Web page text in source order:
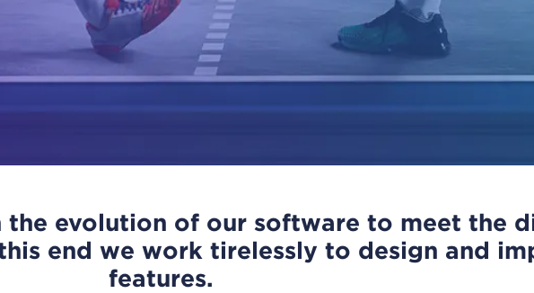
evolution of our software to meet the
end we work tirelessly to design and
features.